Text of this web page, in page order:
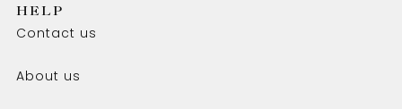
HELP
Contact us
About us